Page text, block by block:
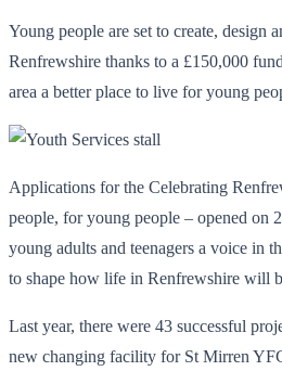
Young people are set to create, design
Renfrewshire thanks to a £150,000
area a better place to live for young
Applications for the Celebrating
people, for young people – opened on
young adults and teenagers a voice in
to shape how life in Renfrewshire will
Last year, there were 43 successful
new changing facility for St Mirren